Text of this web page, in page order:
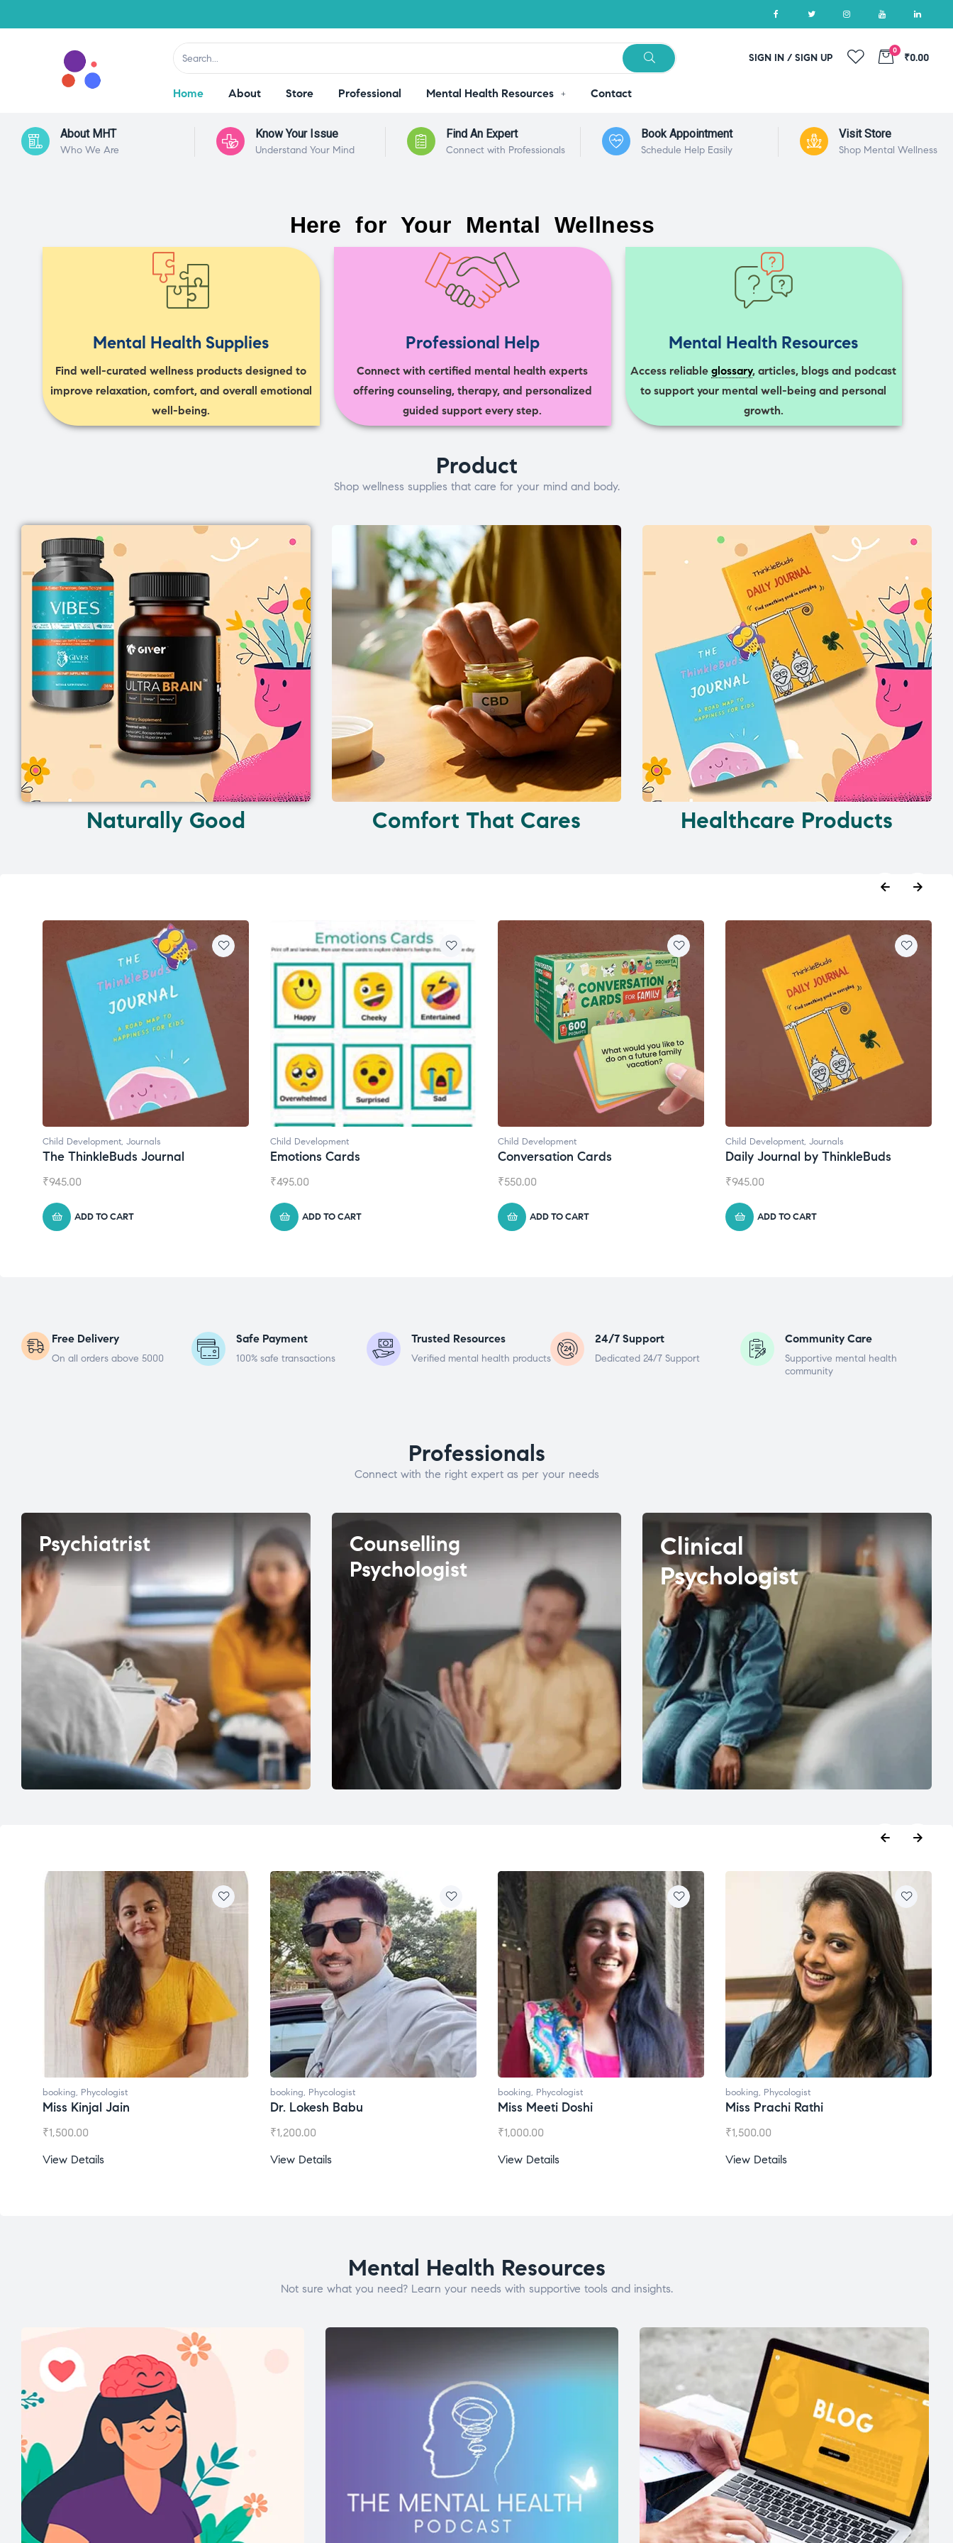
SIGN IN / SIGN UP
0
₹0.00
Home About Store Professional Mental Health Resources Contact
About MHT
Who We Are
Know Your Issue
Understand Your Mind
Find An Expert
Connect with Professionals
Book Appointment
Schedule Help Easily
Visit Store
Shop Mental Wellness
Here for Your Mental Wellness
Mental Health Supplies
Find well-curated wellness products designed to
improve relaxation, comfort, and overall emotional
well-being.
Professional Help
Connect with certified mental health experts
offering counseling, therapy, and personalized
guided support every step.
Mental Health Resources
Access reliableglossary, articles, blogs and podcast
to support your mental well-being and personal
growth.
Product
Shop wellness supplies that care for your mind and body.
Naturally Good Comfort That Cares Healthcare Products
Child Development, Journals
The ThinkleBuds Journal
₹945.00
ADD TO CART
Child Development
Emotions Cards
₹495.00
ADD TO CART
Child Development
Conversation Cards
₹550.00
ADD TO CART
Child Development, Journals
Daily Journal by ThinkleBuds
₹945.00
ADD TO CART
Free Delivery
On all orders above 5000
Safe Payment
100% safe transactions
Trusted Resources
Verified mental health products
24/7 Support
Dedicated 24/7 Support
Community Care
Supportive mental health
community
Professionals
Connect with the right expert as per your needs
Psychiatrist
Counselling
Psychologist
Clinical
Psychologist
booking, Phycologist
Miss Kinjal Jain
₹1,500.00
View Details
booking, Phycologist
Dr. Lokesh Babu
₹1,200.00
View Details
booking, Phycologist
Miss Meeti Doshi
₹1,000.00
View Details
booking, Phycologist
Miss Prachi Rathi
₹1,500.00
View Details
Mental Health Resources
Not sure what you need? Learn your needs with supportive tools and insights.